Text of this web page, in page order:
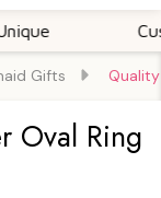
Gifts
Oval Ring